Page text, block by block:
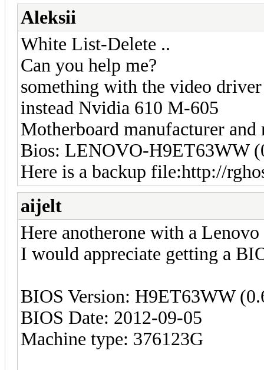
Aleksii
White List-Delete ..
Can you help me?
something with the video driver
instead Nvidia 610 M-605
Motherboard manufacturer
Bios: LENOVO-H9ET63WW
Here is a backup file:http://
aijelt
Here anotherone with a
I would appreciate getting a
BIOS Version: H9ET63WW
BIOS Date: 2012-09-05
Machine type: 376123G